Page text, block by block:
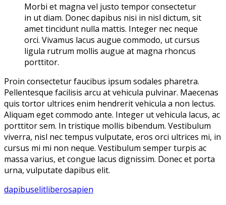
Morbi et magna vel justo tempor consectetur
in ut diam. Donec dapibus nisi in nisl dictum, sit
amet tincidunt nulla mattis. Integer nec neque
orci. Vivamus lacus augue commodo, ut cursus
ligula rutrum mollis augue at magna rhoncus
porttitor.
Proin consectetur faucibus ipsum sodales pharetra.
Pellentesque facilisis arcu at vehicula pulvinar. Maecenas
quis tortor ultrices enim hendrerit vehicula a non lectus.
Aliquam eget commodo ante. Integer ut vehicula lacus, ac
porttitor sem. In tristique mollis bibendum. Vestibulum
viverra, nisl nec tempus vulputate, eros orci ultrices mi, in
cursus mi mi non neque. Vestibulum semper turpis ac
massa varius, et congue lacus dignissim. Donec et porta
urna, vulputate dapibus elit.
dapibuselitliberosapien